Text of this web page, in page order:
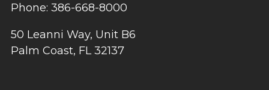
Phone: 386-668-8000
50 Leanni Way, Unit B6
Palm Coast, FL 32137